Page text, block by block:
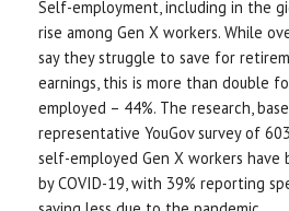
Self-employment, including in the
rise among Gen X workers. While
say they struggle to save for
earnings, this is more than double
employed – 44%. The research,
representative YouGov survey of
self-employed Gen X workers
by COVID-19, with 39% reporting